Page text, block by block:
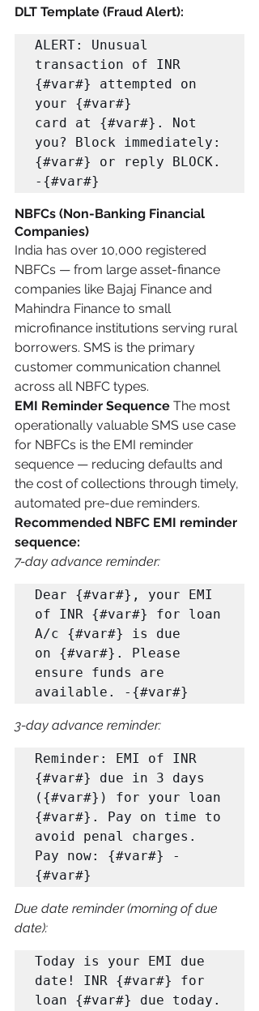
DLT Template (Fraud Alert):
ALERT: Unusual
transaction of INR
{#var#} attempted on
your {#var#}
card at {#var#}. Not
you? Block immediately:
{#var#} or reply BLOCK.
-{#var#}
NBFCs (Non-Banking Financial
Companies)
India has over 10,000 registered
NBFCs — from large asset-finance
companies like Bajaj Finance and
Mahindra Finance to small
microfinance institutions serving rural
borrowers. SMS is the primary
customer communication channel
across all NBFC types.
EMI Reminder Sequence The most
operationally valuable SMS use case
for NBFCs is the EMI reminder
sequence — reducing defaults and
the cost of collections through timely,
automated pre-due reminders.
Recommended NBFC EMI reminder
sequence:
7-day advance reminder:
Dear {#var#}, your EMI
of INR {#var#} for loan
A/c {#var#} is due
on {#var#}. Please
ensure funds are
available. -{#var#}
3-day advance reminder:
Reminder: EMI of INR
{#var#} due in 3 days
({#var#}) for your loan
{#var#}. Pay on time to
avoid penal charges.
Pay now: {#var#} -
{#var#}
Due date reminder (morning of due
date):
Today is your EMI due
date! INR {#var#} for
loan {#var#} due today.